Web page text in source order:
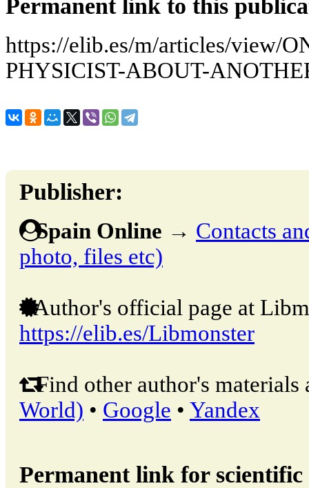
Permanent link to this
https://elib.es/m/articles/view/
PHYSICIST-ABOUT-
Publisher:
Spain Online → Contacts
photo, files etc)
Author's official page at
https://elib.es/Libmonster
Find other author's materials
World) • Google • Yandex
Permanent link for